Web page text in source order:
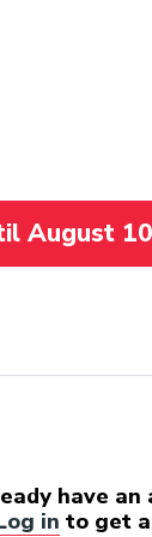
August
have an
in to get